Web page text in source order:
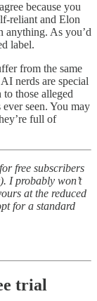
because you
reliant and Elon
anything. As you’d
label.
from the same
nerds are special
those alleged
seen. You may
full of
free subscribers
I probably won’t
at the reduced
for a standard
trial